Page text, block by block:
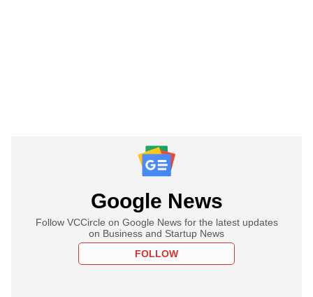
Google News
Follow VCCircle on Google News for the latest updates
on Business and Startup News
FOLLOW